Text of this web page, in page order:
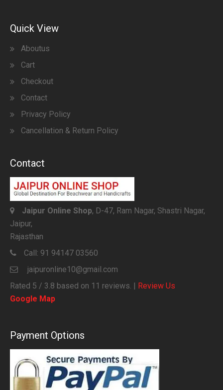
Quick View
Aboutus
Cart
Checkout
Contact
Privacy Policy
Cancellation & Return Policy
Contact
Jaipur Online Shop, D-47, Ram Nagar, Shastri Nagar,
Jaipur,
Rajasthan
Call: 91 94147 03560
jaipuronline10@gmail.com
Rated 5 / 3.8 based on 11 reviews. | Review Us
Google Map
Payment Options